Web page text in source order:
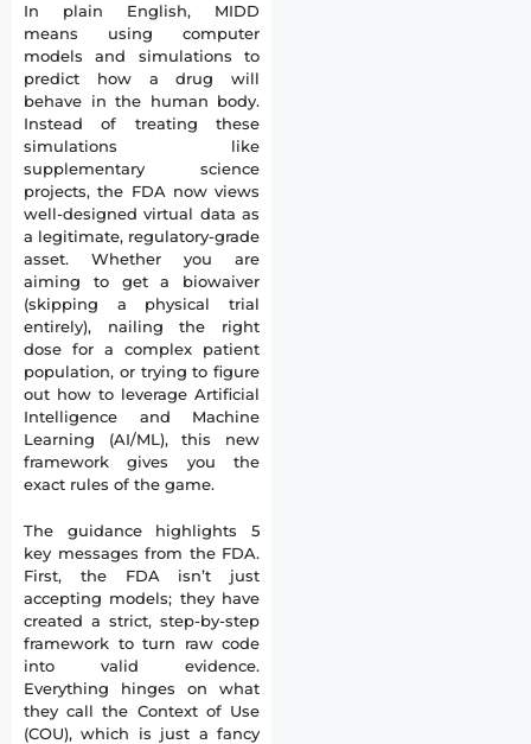
In plain English, MIDD
means using computer
models and simulations to
predict how a drug will
behave in the human body.
Instead of treating these
simulations like
supplementary science
projects, the FDA now views
well-designed virtual data as
a legitimate, regulatory-grade
asset. Whether you are
aiming to get a biowaiver
(skipping a physical trial
entirely), nailing the right
dose for a complex patient
population, or trying to figure
out how to leverage Artificial
Intelligence and Machine
Learning (AI/ML), this new
framework gives you the
exact rules of the game.
The guidance highlights 5
key messages from the FDA.
First, the FDA isn’t just
accepting models; they have
created a strict, step-by-step
framework to turn raw code
into valid evidence.
Everything hinges on what
they call the Context of Use
(COU), which is just a fancy